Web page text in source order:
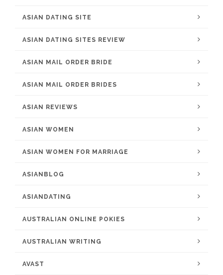
ASIAN DATING SITE
ASIAN DATING SITES REVIEW
ASIAN MAIL ORDER BRIDE
ASIAN MAIL ORDER BRIDES
ASIAN REVIEWS
ASIAN WOMEN
ASIAN WOMEN FOR MARRIAGE
ASIANBLOG
ASIANDATING
AUSTRALIAN ONLINE POKIES
AUSTRALIAN WRITING
AVAST